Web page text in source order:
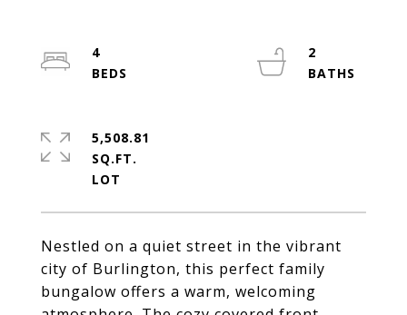
Nestled on a quiet street in the vibrant
city of Burlington, this perfect family
bungalow offers a warm, welcoming
4
2
5,508.81
SQ.FT.